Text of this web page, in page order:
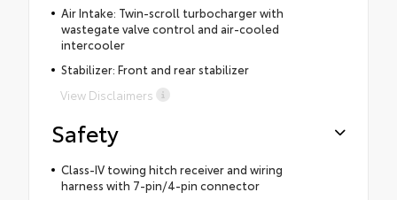
Air Intake: Twin-scroll turbocharger with
wastegate valve control and air-cooled
intercooler
Stabilizer: Front and rear stabilizer
View Disclaimers
Safety
Class-IV towing hitch receiver and wiring
harness with 7-pin/4-pin connector